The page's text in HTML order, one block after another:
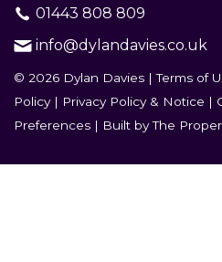
01443 808 809
info@dylandavies.co.uk
© 2026 Dylan Davies |Terms of
Policy| Privacy Policy & Notice |
Preferences | Built by The